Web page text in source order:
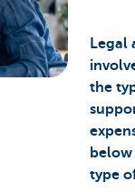
Legal
the
type